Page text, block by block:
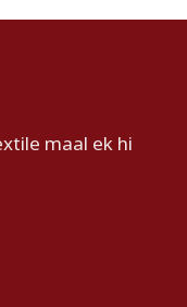
maal ek hi